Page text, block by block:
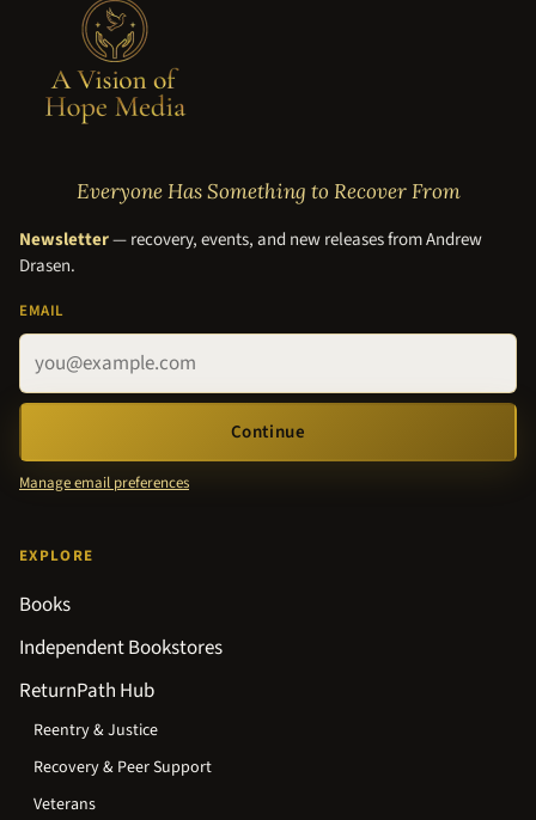
Everyone Has Something to Recover From
Newsletter— recovery, events, and new releases from Andrew
Drasen.
EMAIL
Continue
Manage email preferences
EXPLORE
Books
Independent Bookstores
ReturnPath Hub
Reentry & Justice
Recovery & Peer Support
Veterans